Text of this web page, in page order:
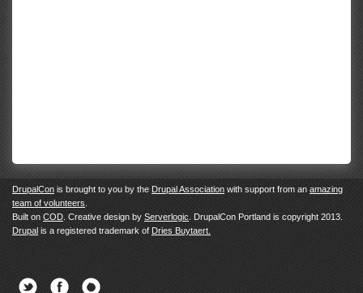
DrupalCon is brought to you by the Drupal Association with support from an amazing
team of volunteers
Built on COD . Creative design by Serverlogic . DrupalCon Portland is copyright 2013.
Drupal is a registered trademark of Dries Buytaert.
Twitter Facebook